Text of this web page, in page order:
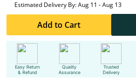
Estimated Delivery By: Aug 11 - Aug 13
Add to Cart
Easy Return
& Refund
Quality
Assurance
Trusted
Delivery